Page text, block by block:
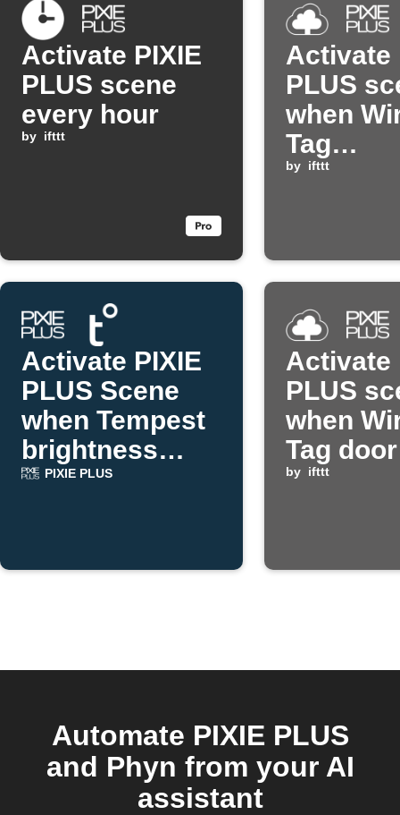
Activate PIXIE
PLUS scene
every hour
by ifttt
Activate
PLUS
when
Tag
by ifttt
Activate PIXIE
PLUS Scene
when Tempest
brightness
drops
PIXIE PLUS
Activate
PLUS
when
Tag
by ifttt
Automate PIXIE PLUS
and Phyn from your AI
assistant